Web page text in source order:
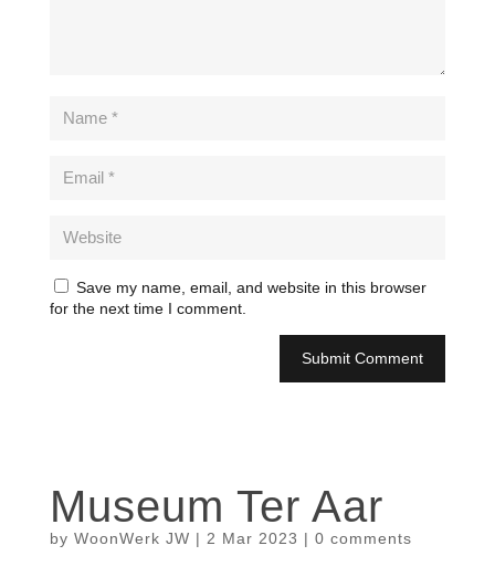
Save my name, email, and website in this browser
for the next time I comment.
Museum Ter Aar
by WoonWerk JW | 2 Mar 2023 | 0 comments